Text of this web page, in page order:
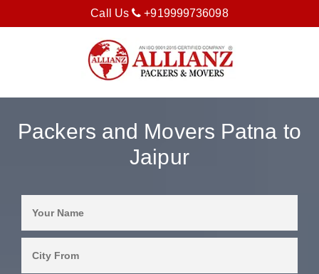
Call Us +919999736098
Packers and Movers Patna to
Jaipur